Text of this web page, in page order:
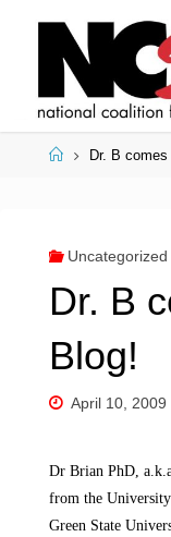
HomeDr. B
Uncategorized
Dr. B
Blog!
April 10, 2009
Dr Brian PhD,
from the
Green State